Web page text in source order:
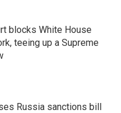
blocks White House
teeing up a Supreme
Russia sanctions bill